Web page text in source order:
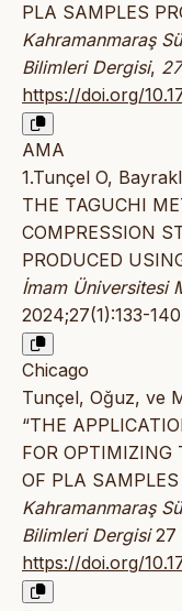
PLA SAMPLES
Kahramanmaraş
Bilimleri Dergisi, 27
https://doi.org/
AMA
1.Tunçel O,
THE TAGUCHI
COMPRESSION
PRODUCED
İmam Üniversitesi
2024;27(1):133-
Chicago
Tunçel, Oğuz, ve
“THE
FOR OPTIMIZING
OF PLA
Kahramanmaraş
Bilimleri Dergisi27
https://doi.org/